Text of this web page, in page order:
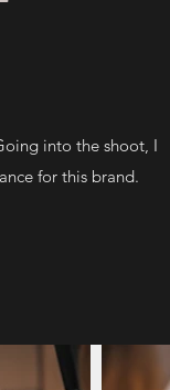
into the shoot, I
for this brand.